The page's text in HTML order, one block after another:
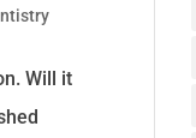
Will it